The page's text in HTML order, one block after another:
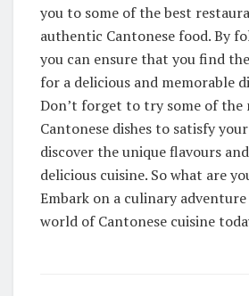
you to some of the best
authentic Cantonese food. By
you can ensure that you find
for a delicious and memorable
Don’t forget to try some of
Cantonese dishes to satisfy
discover the unique flavours
delicious cuisine. So what are
Embark on a culinary
world of Cantonese cuisine